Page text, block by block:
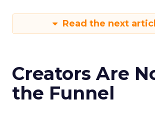
Read the next
Creators Are
the Funnel